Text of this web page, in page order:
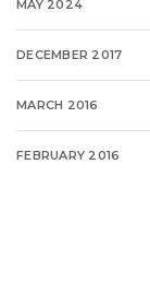
MAY 2024
DECEMBER 2017
MARCH 2016
FEBRUARY 2016